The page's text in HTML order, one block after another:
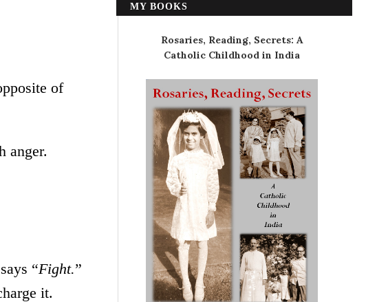
of
anger.
“Fight.”
it.
MY BOOKS
Rosaries, Reading, Secrets: A
Catholic Childhood in India